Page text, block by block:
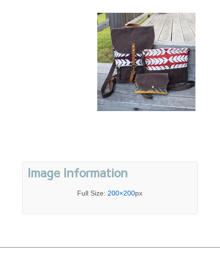
Image Information
Full Size: 200×200px